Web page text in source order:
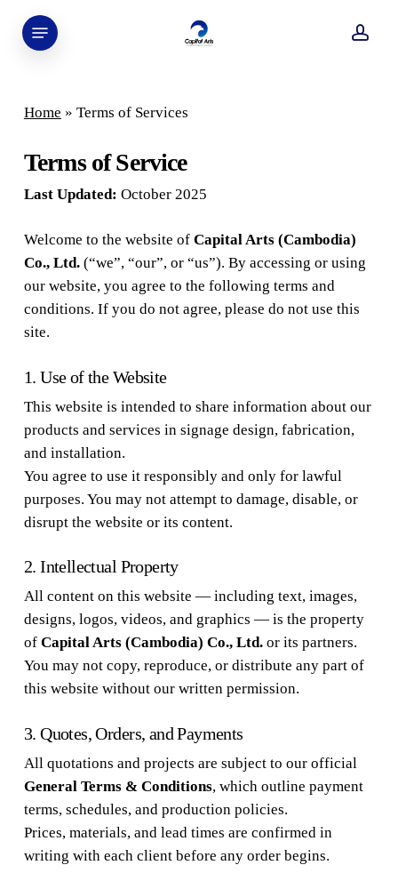
Menu
Home » Terms of Services
Terms of Service
Last Updated: October 2025
Welcome to the website of Capital Arts (Cambodia)
Co., Ltd.(“we”, “our”, or “us”). By accessing or using
our website, you agree to the following terms and
conditions. If you do not agree, please do not use this
site.
1. Use of the Website
This website is intended to share information about our
products and services in signage design, fabrication,
and installation.
You agree to use it responsibly and only for lawful
purposes. You may not attempt to damage, disable, or
disrupt the website or its content.
2. Intellectual Property
All content on this website — including text, images,
designs, logos, videos, and graphics — is the property
of Capital Arts (Cambodia) Co., Ltd.or its partners.
You may not copy, reproduce, or distribute any part of
this website without our written permission.
3. Quotes, Orders, and Payments
All quotations and projects are subject to our official
General Terms & Conditions, which outline payment
terms, schedules, and production policies.
Prices, materials, and lead times are confirmed in
writing with each client before any order begins.